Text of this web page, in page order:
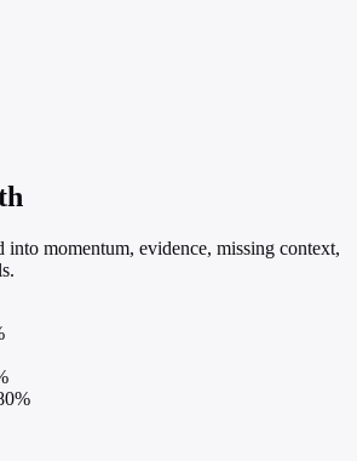
into momentum, evidence, missing context,